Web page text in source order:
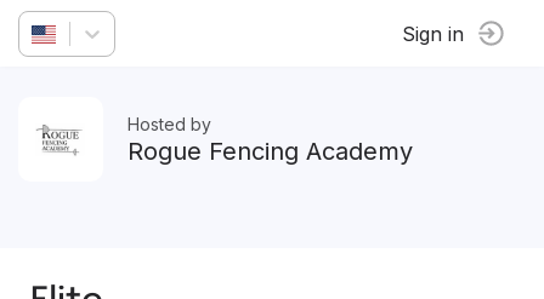
Sign in
Hosted by
Rogue Fencing Academy